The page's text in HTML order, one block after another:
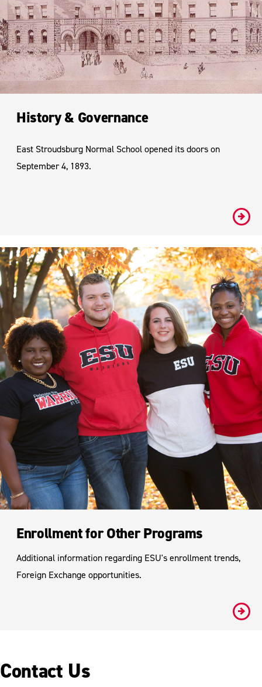
History & Governance
East Stroudsburg Normal School opened its doors on
September 4, 1893.
#
Enrollment for Other Programs
Additional information regarding ESU's enrollment trends,
Foreign Exchange opportunities.
#
Contact Us